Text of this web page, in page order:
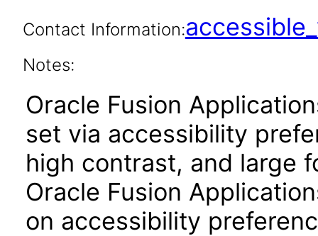
Contact Information:
Notes:
Oracle Fusion
set via accessibility
high contrast, and large
Oracle Fusion
on accessibility